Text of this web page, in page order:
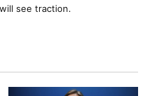
for trading it will be
to CNQ Policy.
see traction.